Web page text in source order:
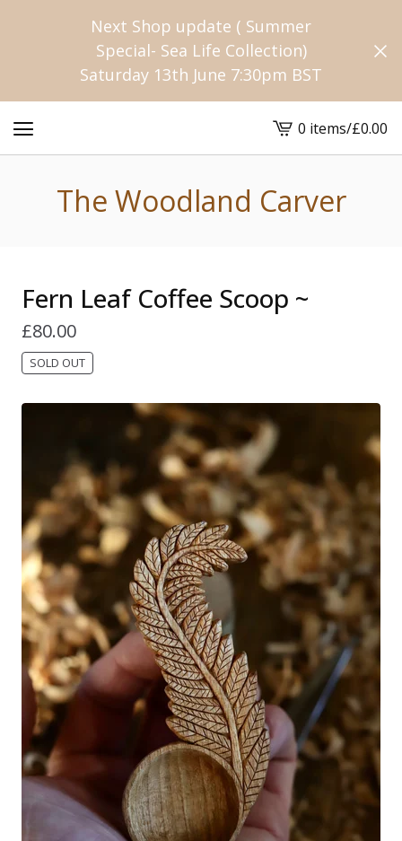
Next Shop update ( Summer
Special- Sea Life Collection)
Saturday 13th June 7:30pm BST
View
cart
0 items/£0.00
The Woodland Carver
Fern Leaf Coffee Scoop ~
£80.00
SOLD OUT